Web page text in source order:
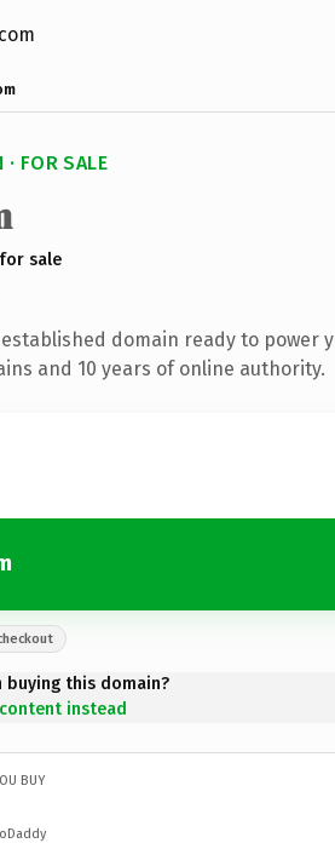
FOR SALE
sale
domain ready to power
and 10 years of online authority.
this domain?
instead
BUY